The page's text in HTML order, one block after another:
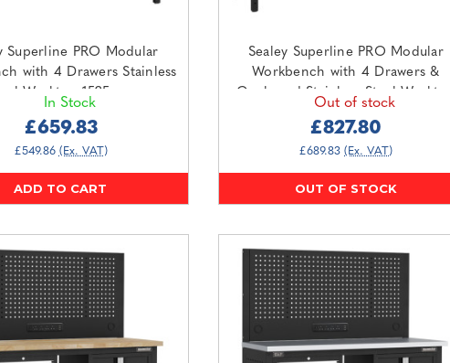
Superline PRO Modular
with 4 Drawers Stainless
Worktop 1525mm
In Stock
£659.83
£549.86 (Ex. VAT)
ADD TO CART
Sealey Superline PRO Modular
Workbench with 4 Drawers &
Cupboard Stainless Steel Worktop
Out of stock
£827.80
£689.83 (Ex. VAT)
OUT OF STOCK